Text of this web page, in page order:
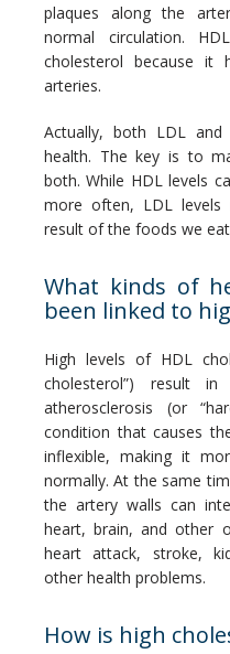
plaques along the
normal circulation.
cholesterol because it
arteries.
Actually, both LDL
health. The key is to
both. While HDL levels
more often, LDL
result of the foods we
What kinds of
been linked to
High levels of HDL
cholesterol”) result
atherosclerosis (or
condition that causes
inflexible, making it
normally. At the same
the artery walls can
heart, brain, and other
heart attack, stroke,
other health problems.
How is high